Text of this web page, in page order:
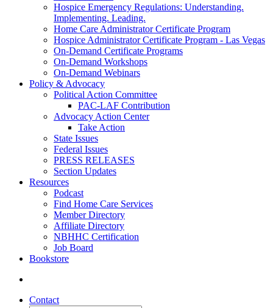
Hospice Emergency Regulations: Understanding.
Implementing. Leading.
Home Care Administrator Certificate Program
Hospice Administrator Certificate Program - Las Vegas
On-Demand Certificate Programs
On-Demand Workshops
On-Demand Webinars
Policy & Advocacy
Political Action Committee
PAC-LAF Contribution
Advocacy Action Center
Take Action
State Issues
Federal Issues
PRESS RELEASES
Section Updates
Resources
Podcast
Find Home Care Services
Member Directory
Affiliate Directory
NBHHC Certification
Job Board
Bookstore
Contact